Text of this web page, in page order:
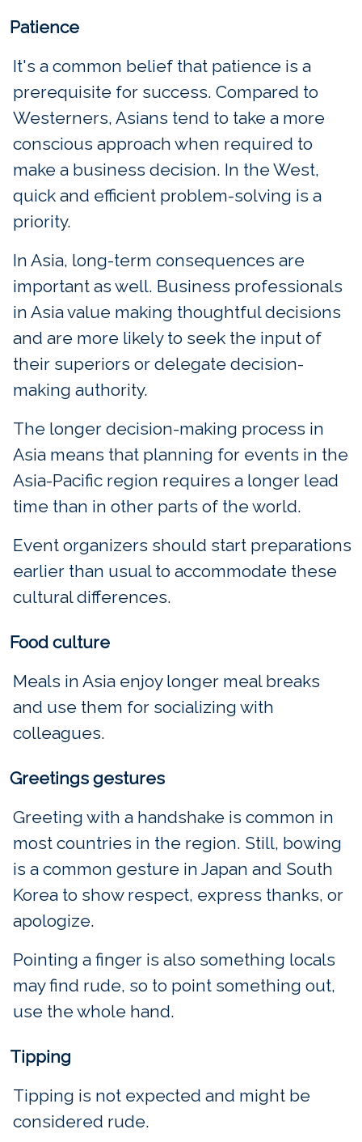
Patience
It's a common belief that patience is a
prerequisite for success. Compared to
Westerners, Asians tend to take a more
conscious approach when required to
make a business decision. In the West,
quick and efficient problem-solving is a
priority.
In Asia, long-term consequences are
important as well. Business professionals
in Asia value making thoughtful decisions
and are more likely to seek the input of
their superiors or delegate decision-
making authority.
The longer decision-making process in
Asia means that planning for events in the
Asia-Pacific region requires a longer lead
time than in other parts of the world.
Event organizers should start preparations
earlier than usual to accommodate these
cultural differences.
Food culture
Meals in Asia enjoy longer meal breaks
and use them for socializing with
colleagues.
Greetings gestures
Greeting with a handshake is common in
most countries in the region. Still, bowing
is a common gesture in Japan and South
Korea to show respect, express thanks, or
apologize.
Pointing a finger is also something locals
may find rude, so to point something out,
use the whole hand.
Tipping
Tipping is not expected and might be
considered rude.